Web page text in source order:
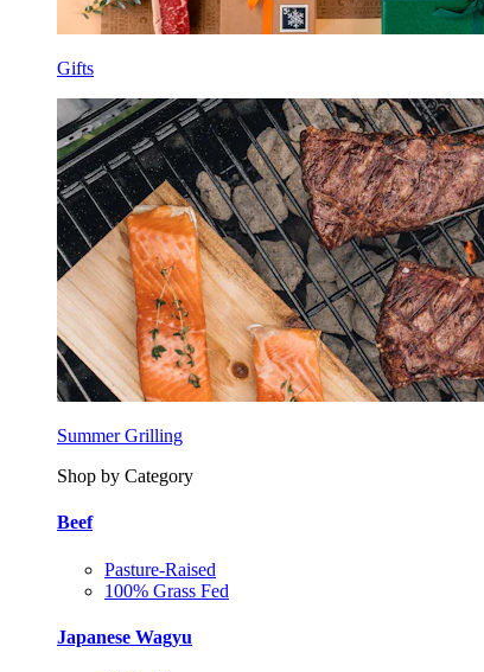
Gifts
Summer Grilling
Shop by Category
Beef
Pasture-Raised
100% Grass Fed
Japanese Wagyu